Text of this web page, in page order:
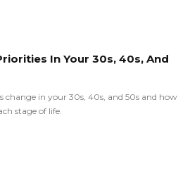
In Your 30s, 40s, And
change in your 30s, 40s, and 50s and how
stage of life.